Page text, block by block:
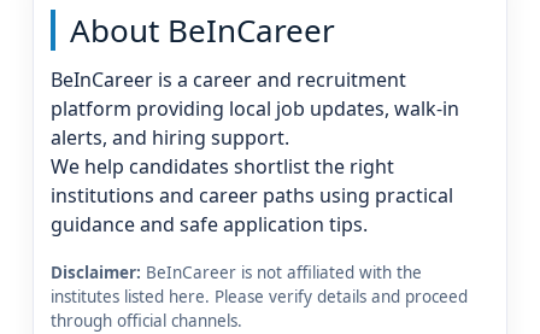
About BeInCareer
BeInCareer is a career and recruitment
platform providing local job updates, walk-in
alerts, and hiring support.
We help candidates shortlist the right
institutions and career paths using practical
guidance and safe application tips.
Disclaimer: BeInCareer is not affiliated with the
institutes listed here. Please verify details and proceed
through official channels.